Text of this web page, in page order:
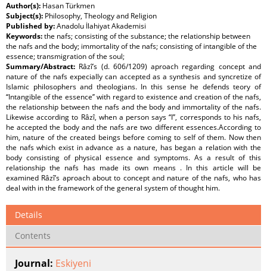
Author(s): Hasan Türkmen
Subject(s): Philosophy, Theology and Religion
Published by:Anadolu İlahiyat Akademisi
Keywords:the nafs; consisting of the substance; the relationship between
the nafs and the body; immortality of the nafs; consisting of intangible of the
essence; transmigration of the soul;
Summary/Abstract: Râzî’s (d. 606/1209) aproach regarding concept and
nature of the nafs expecially can accepted as a synthesis and syncretize of
Islamic philosophers and theologians. In this sense he defends teory of
‘‘Intangible of the essence’’ with regard to existence and creation of the nafs,
the relationship between the nafs and the body and immortality of the nafs.
Likewise according to Râzî, when a person says ‘‘I’’, corresponds to his nafs,
he accepted the body and the nafs are two different essences.According to
him, nature of the created beings before coming to self of them. Now then
the nafs which exist in advance as a nature, has began a relation with the
body consisting of physical essence and symptoms. As a result of this
relationship the nafs has made its own means . In this article will be
examined Râzî’s aproach about to concept and nature of the nafs, who has
deal with in the framework of the general system of thought him.
Details
Contents
Journal: Eskiyeni